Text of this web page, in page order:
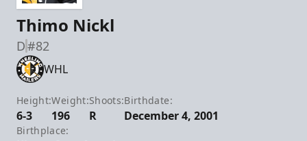
Thimo Nickl
D#82
WHL
Height:
6-3
Weight:
196
Shoots:
R
Birthdate:
December 4, 2001
Birthplace: